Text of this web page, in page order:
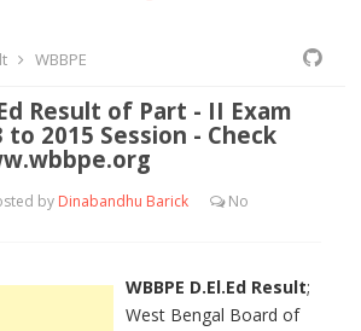
WBBPE
Result of Part - II Exam
to 2015 Session - Check
by Dinabandhu Barick
No
WBBPE D.El.Ed Result;
West Bengal Board of